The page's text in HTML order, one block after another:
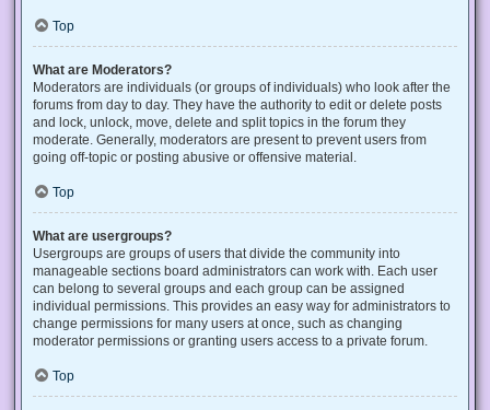
Top
What are Moderators?
Moderators are individuals (or groups of individuals) who look after the
forums from day to day. They have the authority to edit or delete posts
and lock, unlock, move, delete and split topics in the forum they
moderate. Generally, moderators are present to prevent users from
going off-topic or posting abusive or offensive material.
Top
What are usergroups?
Usergroups are groups of users that divide the community into
manageable sections board administrators can work with. Each user
can belong to several groups and each group can be assigned
individual permissions. This provides an easy way for administrators to
change permissions for many users at once, such as changing
moderator permissions or granting users access to a private forum.
Top